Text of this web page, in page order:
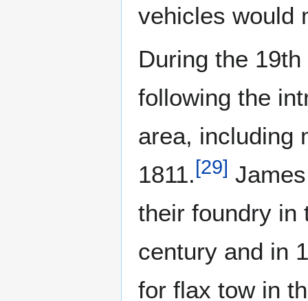
vehicles would
During the
following the
area, including
1811. [29]
their foundry in
century and in
for flax tow in